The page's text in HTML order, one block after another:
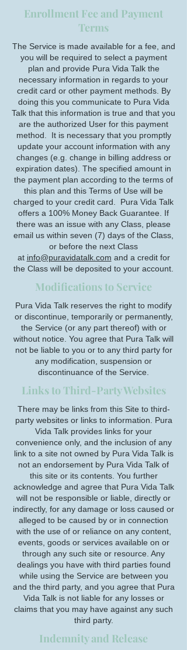
Enrollment Fee and Payment
Terms
The Service is made available for a fee, and
you will be required to select a payment
plan and provide Pura Vida Talk the
necessary information in regards to your
credit card or other payment methods. By
doing this you communicate to Pura Vida
Talk that this information is true and that you
are the authorized User for this payment
method. It is necessary that you promptly
update your account information with any
changes (e.g. change in billing address or
expiration dates). The specified amount in
the payment plan according to the terms of
this plan and this Terms of Use will be
charged to your credit card. Pura Vida Talk
offers a 100% Money Back Guarantee. If
there was an issue with any Class, please
email us within seven (7) days of the Class,
or before the next Class
at info@puravidatalk.com and a credit for
the Class will be deposited to your account.
Modifications to Service
Pura Vida Talk reserves the right to modify
or discontinue, temporarily or permanently,
the Service (or any part thereof) with or
without notice. You agree that Pura Talk will
not be liable to you or to any third party for
any modification, suspension or
discontinuance of the Service.
Links to Third-Party Websites
There may be links from this Site to third-
party websites or links to information. Pura
Vida Talk provides links for your
convenience only, and the inclusion of any
link to a site not owned by Pura Vida Talk is
not an endorsement by Pura Vida Talk of
this site or its contents. You further
acknowledge and agree that Pura Vida Talk
will not be responsible or liable, directly or
indirectly, for any damage or loss caused or
alleged to be caused by or in connection
with the use of or reliance on any content,
events, goods or services available on or
through any such site or resource. Any
dealings you have with third parties found
while using the Service are between you
and the third party, and you agree that Pura
Vida Talk is not liable for any losses or
claims that you may have against any such
third party.
Indemnity and Release